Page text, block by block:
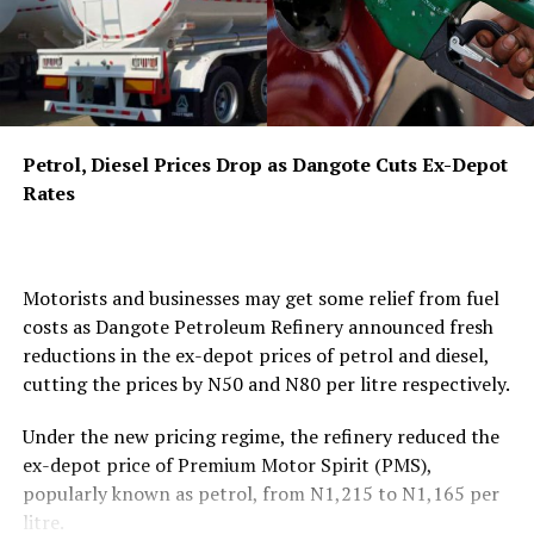
industry participants to review the draft on the
NMDPRAwebsite and submit observations through the
prescribed format. A stakeholders’ consultation forum
has been scheduled for September 22, 2026, at the
Authority’s headquarters in Abuja, where industry
groups will have the opportunity to provide direct input
on the proposed framework.
coordinated conduct that could harm competition and
disadvantage consumers. Under Part IV, titled “Collusive
Agreements and Anti-Competitive Coordination,” the
framework states that “No licensee, market participant,
or group of undertakings in the midstream or
downstream petroleum sector shall enter into any
agreement, arrangement, understanding, or concerted
practice, whether formal or informal, written or oral,
explicit or tacit, that has the object or effect of
Petrol, Diesel Prices Drop as Dangote Cuts Ex-Depot
Rates
Motorists and businesses may get some relief from fuel
costs as Dangote Petroleum Refinery announced fresh
reductions in the ex-depot prices of petrol and diesel,
cutting the prices by N50 and N80 per litre respectively.
Under the new pricing regime, the refinery reduced the
ex-depot price of Premium Motor Spirit (PMS),
popularly known as petrol, from N1,215 to N1,165 per
litre.